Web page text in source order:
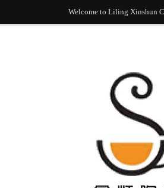
Welcome to Liling Xinshun